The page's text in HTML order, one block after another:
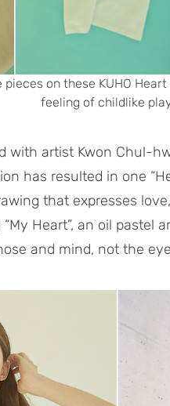
pieces on these KUHO
feeling of childlike
with artist Kwon Chul-
has resulted in one
that expresses
Heart”, an oil pastel
and mind, not the